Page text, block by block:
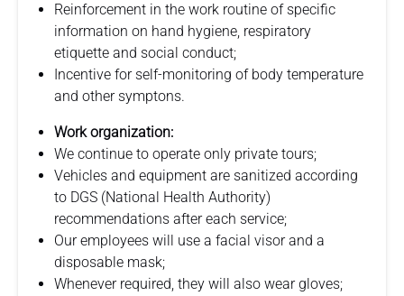
Reinforcement in the work routine of specific
information on hand hygiene, respiratory
etiquette and social conduct;
Incentive for self-monitoring of body temperature
and other symptons.
Work organization:
We continue to operate only private tours;
Vehicles and equipment are sanitized according
to DGS (National Health Authority)
recommendations after each service;
Our employees will use a facial visor and a
disposable mask;
Whenever required, they will also wear gloves;